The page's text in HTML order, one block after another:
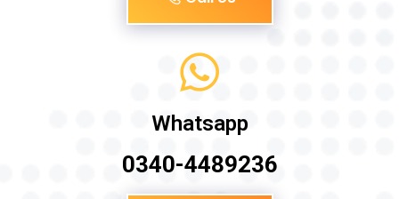
Whatsapp
0340-4489236